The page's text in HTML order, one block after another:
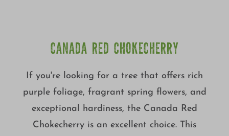
CANADA RED CHOKECHERRY
If you're looking for a tree that offers rich
purple foliage, fragrant spring flowers, and
exceptional hardiness, the Canada Red
Chokecherry is an excellent choice. This